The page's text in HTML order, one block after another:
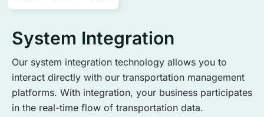
System Integration
Our system integration technology allows you to
interact directly with our transportation management
platforms. With integration, your business participates
in the real-time flow of transportation data.